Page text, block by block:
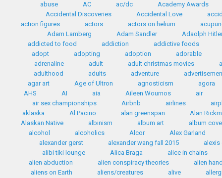
abuse
AC ac/dc
Academy Awards
Accidental Discoveries
Accidental Love
action figures
actors actors on helium
Adam Lamberg
Adam Sandler
Adaolph
addicted to food
addiction
addictive foods
adopt
adopting adoption
adorable
adrenaline
adult adult christmas movies
adulthood
adults adventure
agar art
Age of Ultron agnosticism
agora
AHS
AI aia Aileen Wournos
air
air sex championships
Airbnb airlines
aklaska
Al Pacino alan greenspan
Alan
Alaskan Native
albinism album art
album
alcohol
alcoholics Alcor
Alex Garland
alexander gerst
alexander wang fall 2015
alexis
alibi tiki lounge
Alica Braga
alice in chains
alien abduction
alien conspiracy theories
alien
aliens on Earth
aliens/creatures alive